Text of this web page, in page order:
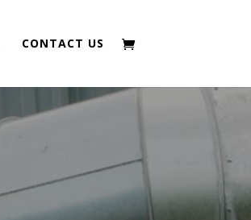
CONTACT US